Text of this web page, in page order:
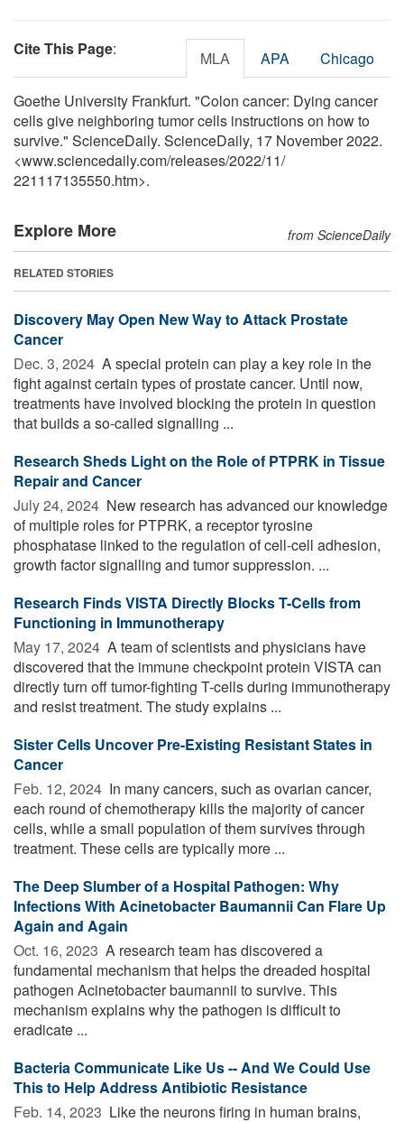
Cite This Page: MLA APA Chicago
Goethe University Frankfurt. "Colon cancer: Dying cancer
cells give neighboring tumor cells instructions on how to
survive." ScienceDaily. ScienceDaily, 17 November 2022.
<www.sciencedaily.com/releases/2022/11/
221117135550.htm>.
Explore More from ScienceDaily
RELATED STORIES
Discovery May Open New Way to Attack Prostate
Cancer
Dec. 3, 2024  A special protein can play a key role in the
fight against certain types of prostate cancer. Until now,
treatments have involved blocking the protein in question
that builds a so-called signalling ...
Research Sheds Light on the Role of PTPRK in Tissue
Repair and Cancer
July 24, 2024  New research has advanced our knowledge
of multiple roles for PTPRK, a receptor tyrosine
phosphatase linked to the regulation of cell-cell adhesion,
growth factor signalling and tumor suppression. ...
Research Finds VISTA Directly Blocks T-Cells from
Functioning in Immunotherapy
May 17, 2024  A team of scientists and physicians have
discovered that the immune checkpoint protein VISTA can
directly turn off tumor-fighting T-cells during immunotherapy
and resist treatment. The study explains ...
Sister Cells Uncover Pre-Existing Resistant States in
Cancer
Feb. 12, 2024  In many cancers, such as ovarian cancer,
each round of chemotherapy kills the majority of cancer
cells, while a small population of them survives through
treatment. These cells are typically more ...
The Deep Slumber of a Hospital Pathogen: Why
Infections With Acinetobacter Baumannii Can Flare Up
Again and Again
Oct. 16, 2023  A research team has discovered a
fundamental mechanism that helps the dreaded hospital
pathogen Acinetobacter baumannii to survive. This
mechanism explains why the pathogen is difficult to
eradicate ...
Bacteria Communicate Like Us -- And We Could Use
This to Help Address Antibiotic Resistance
Feb. 14, 2023  Like the neurons firing in human brains,